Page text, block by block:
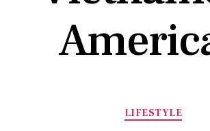
LIFESTYLE